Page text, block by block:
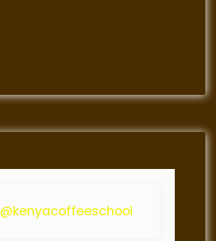
@kenyacoffeeschool